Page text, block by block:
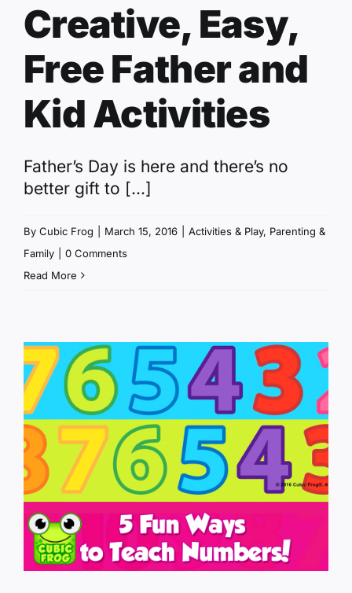
Creative, Easy,
Free Father and
Kid Activities
Father’s Day is here and there’s no
better gift to [...]
By Cubic Frog March 15, 2016 Activities & Play, Parenting &
Family
0 Comments
Read More